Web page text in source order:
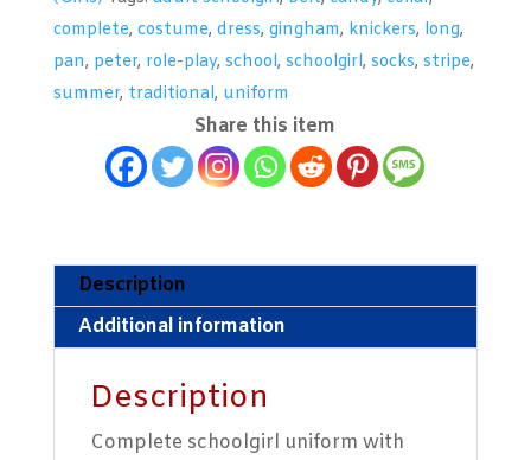
With
Summer
Dress
&
Blazer
complete, costume, dress, gingham, knickers, long,
pan, peter, role-play, school, schoolgirl, socks, stripe,
summer, traditional, uniform
Share this item
Description
Additional information
Description
Complete schoolgirl uniform with